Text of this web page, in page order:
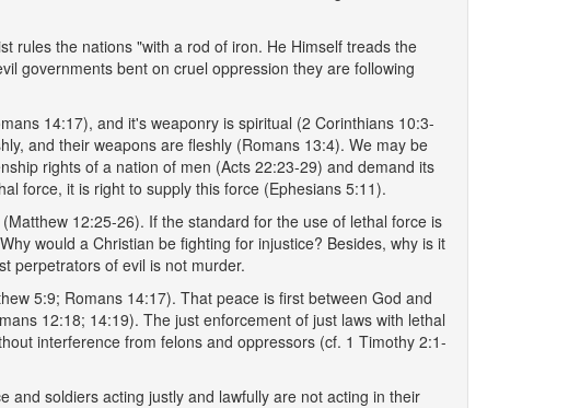
rules the nations "with a rod of iron. He Himself treads the
governments bent on cruel oppression they are following
14:17), and it's weaponry is spiritual (2 Corinthians 10:3-
and their weapons are fleshly (Romans 13:4). We may be
rights of a nation of men (Acts 22:23-29) and demand its
force, it is right to supply this force (Ephesians 5:11).
12:25-26). If the standard for the use of lethal force is
would a Christian be fighting for injustice? Besides, why is it
perpetrators of evil is not murder.
5:9; Romans 14:17). That peace is first between God and
12:18; 14:19). The just enforcement of just laws with lethal
interference from felons and oppressors (cf. 1 Timothy 2:1-
and soldiers acting justly and lawfully are not acting in their